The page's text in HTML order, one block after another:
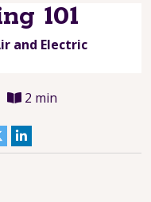
101
and Electric
2 min